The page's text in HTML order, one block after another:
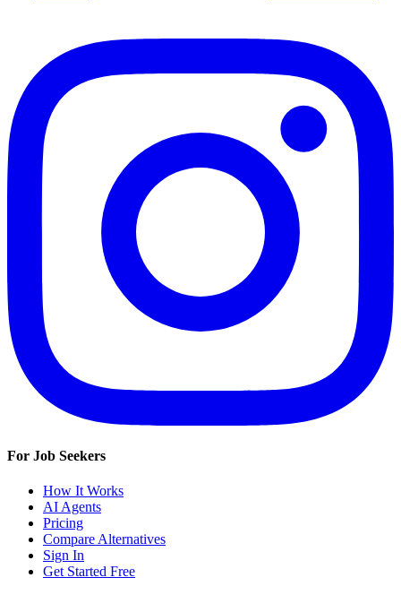
For Job Seekers
How It Works
AI Agents
Pricing
Compare Alternatives
Sign In
Get Started Free